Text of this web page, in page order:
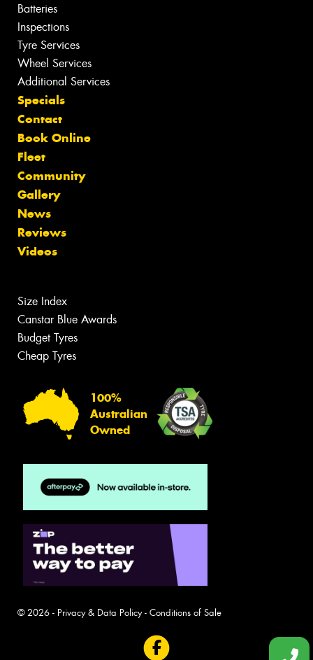
Batteries
Inspections
Tyre Services
Wheel Services
Additional Services
Specials
Contact
Book Online
Fleet
Community
Gallery
News
Reviews
Videos
Size Index
Canstar Blue Awards
Budget Tyres
Cheap Tyres
100%
Australian
Owned
© 2026 - Privacy & Data Policy- Conditions of Sale